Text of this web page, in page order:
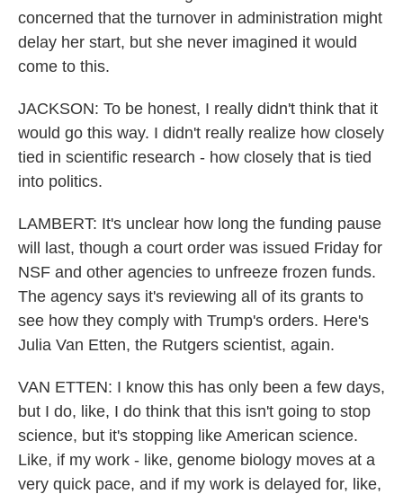
concerned that the turnover in administration might
delay her start, but she never imagined it would
come to this.
JACKSON: To be honest, I really didn't think that it
would go this way. I didn't really realize how closely
tied in scientific research - how closely that is tied
into politics.
LAMBERT: It's unclear how long the funding pause
will last, though a court order was issued Friday for
NSF and other agencies to unfreeze frozen funds.
The agency says it's reviewing all of its grants to
see how they comply with Trump's orders. Here's
Julia Van Etten, the Rutgers scientist, again.
VAN ETTEN: I know this has only been a few days,
but I do, like, I do think that this isn't going to stop
science, but it's stopping like American science.
Like, if my work - like, genome biology moves at a
very quick pace, and if my work is delayed for, like,